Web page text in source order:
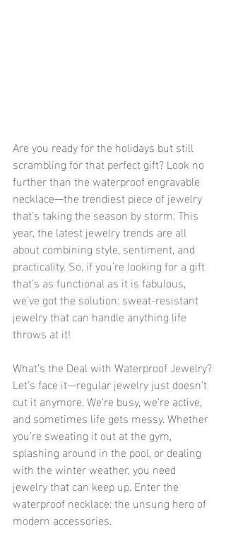
Are you ready for the holidays but still
scrambling for that perfect gift? Look no
further than the waterproof engravable
necklace—the trendiest piece of jewelry
that’s taking the season by storm. This
year, the latest jewelry trends are all
about combining style, sentiment, and
practicality. So, if you’re looking for a gift
that’s as functional as it is fabulous,
we’ve got the solution: sweat-resistant
jewelry that can handle anything life
throws at it!
What’s the Deal with Waterproof Jewelry?
Let’s face it—regular jewelry just doesn’t
cut it anymore. We’re busy, we’re active,
and sometimes life gets messy. Whether
you’re sweating it out at the gym,
splashing around in the pool, or dealing
with the winter weather, you need
jewelry that can keep up. Enter the
waterproof necklace: the unsung hero of
modern accessories.